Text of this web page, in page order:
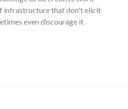
infrastructure that don't elicit
even discourage it.
the creative day"